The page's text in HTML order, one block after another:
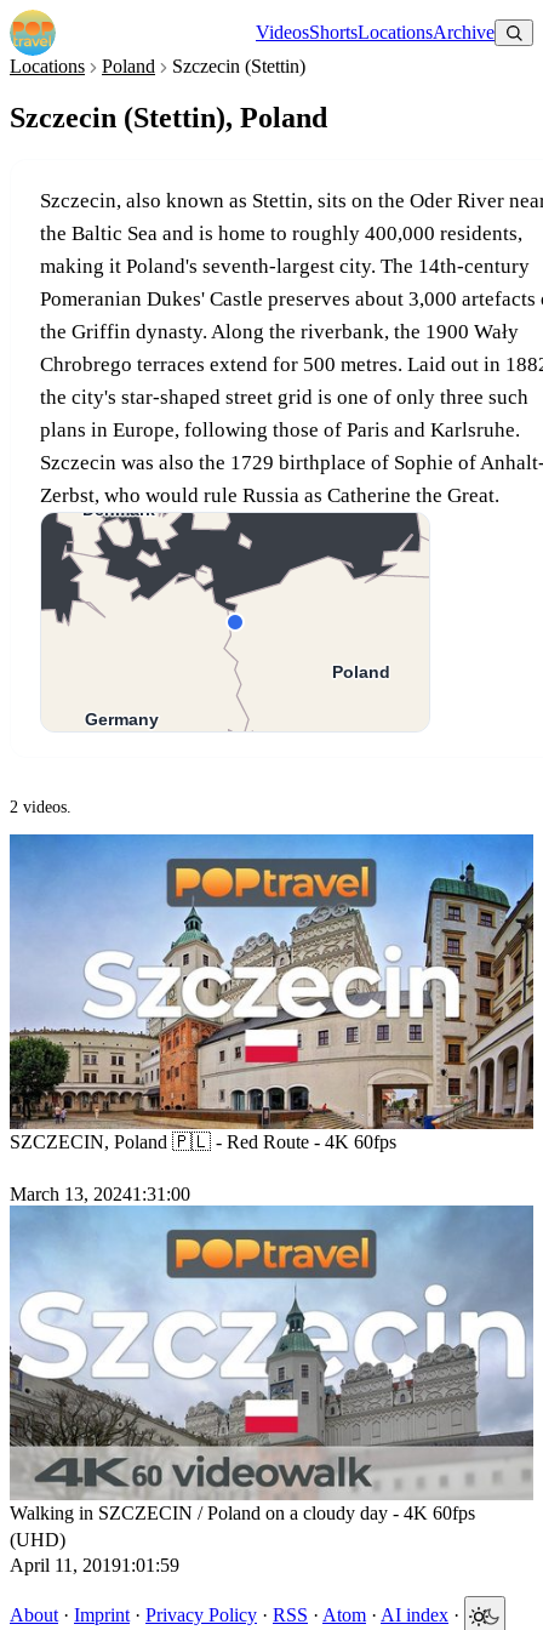
VideosShortsLocationsArchive
Locations
Poland Szczecin (Stettin)
Szczecin (Stettin), Poland
Szczecin, also known as Stettin, sits on the Oder River
the Baltic Sea and is home to roughly 400,000 residents,
making it Poland's seventh-largest city. The 14th-century
Pomeranian Dukes' Castle preserves about 3,000 artefacts
the Griffin dynasty. Along the riverbank, the 1900 Wały
Chrobrego terraces extend for 500 metres. Laid out in
the city's star-shaped street grid is one of only three such
plans in Europe, following those of Paris and Karlsruhe.
Szczecin was also the 1729 birthplace of Sophie of
Zerbst, who would rule Russia as Catherine the Great.
2 videos.
SZCZECIN, Poland 🇵🇱 - Red Route - 4K 60fps
March 13, 20241:31:00
Walking in SZCZECIN / Poland on a cloudy day - 4K 60fps
(UHD)
April 11, 20191:01:59
About · Imprint · Privacy Policy · RSS · Atom · AI index ·